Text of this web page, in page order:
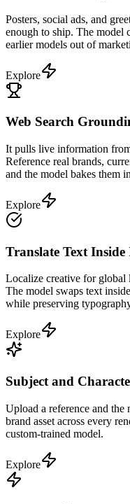
Posters, social ads, and
enough to ship. The model
earlier models out of
Explore
Web Search
It pulls live information
Reference real brands,
and the model bakes them
Explore
Translate Text Inside
Localize creative for global
The model swaps text
while preserving
Explore
Subject and
Upload a reference and the
brand asset across every
custom-trained model.
Explore